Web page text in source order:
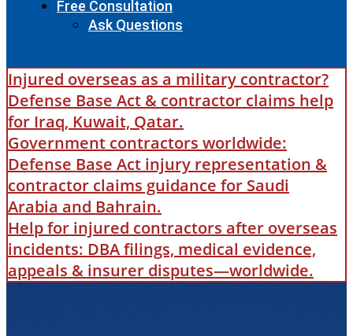
Free Consultation
Ask Questions
Injured overseas as a military contractor?
Defense Base Act & contractor claims help
for Iraq, Kuwait, Qatar.
Government contractors worldwide:
Defense Base Act injury representation &
contractor claims guidance for Saudi
Arabia and Bahrain.
Help for injured contractors after overseas
incidents: DBA filings, medical evidence,
appeals & insurer disputes—worldwide.